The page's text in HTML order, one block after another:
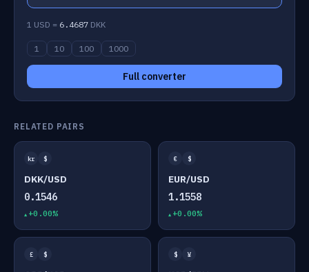
1 USD = 6.4687 DKK
1 10 100 1000
Full converter
RELATED PAIRS
kr $
DKK/USD
0.1546
+0.00%
€ $
EUR/USD
1.1558
+0.00%
£ $ $ ¥